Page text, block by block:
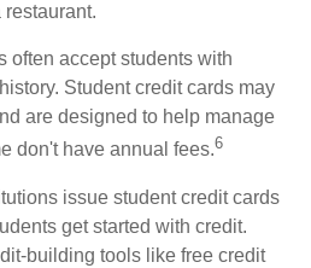
often accept students with
Student credit cards may
are designed to help manage
don't have annual fees.6
issue student credit cards
get started with credit.
building tools like free credit